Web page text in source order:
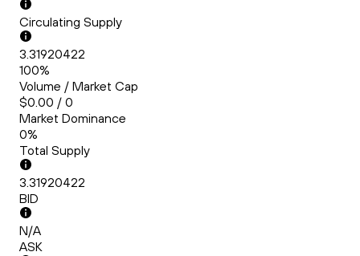
Circulating Supply
3.31920422
100%
Volume / Market Cap
$0.00 / 0
Market Dominance
0%
Total Supply
3.31920422
BID
N/A
ASK